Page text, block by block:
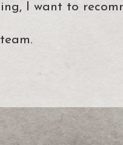
I want to